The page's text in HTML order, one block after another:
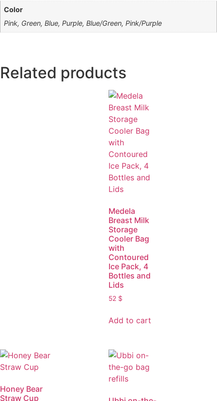
Color
Pink, Green, Blue, Purple, Blue/Green, Pink/Purple
Related products
Medela
Breast Milk
Storage
Cooler Bag
with
Contoured
Ice Pack, 4
Bottles and
Lids
52 $
Add to cart
Honey Bear
Straw Cup